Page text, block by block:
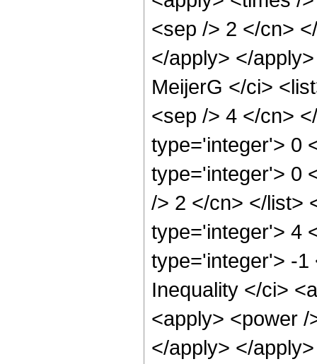
<sep /> 2 </cn>
</apply> </
MeijerG </ci>
<sep /> 4 </cn>
type='integer'> 0
type='integer'> 0
/> 2 </cn> </list>
type='integer'> 4
type='integer'> -1
Inequality </ci>
<apply> <power
</apply> </